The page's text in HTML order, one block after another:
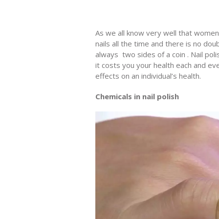
As we all know very well that
nails all the time and there is no
always two sides of a coin . Nail
it costs you your health each and
effects on an individual’s health.
Chemicals in nail polish